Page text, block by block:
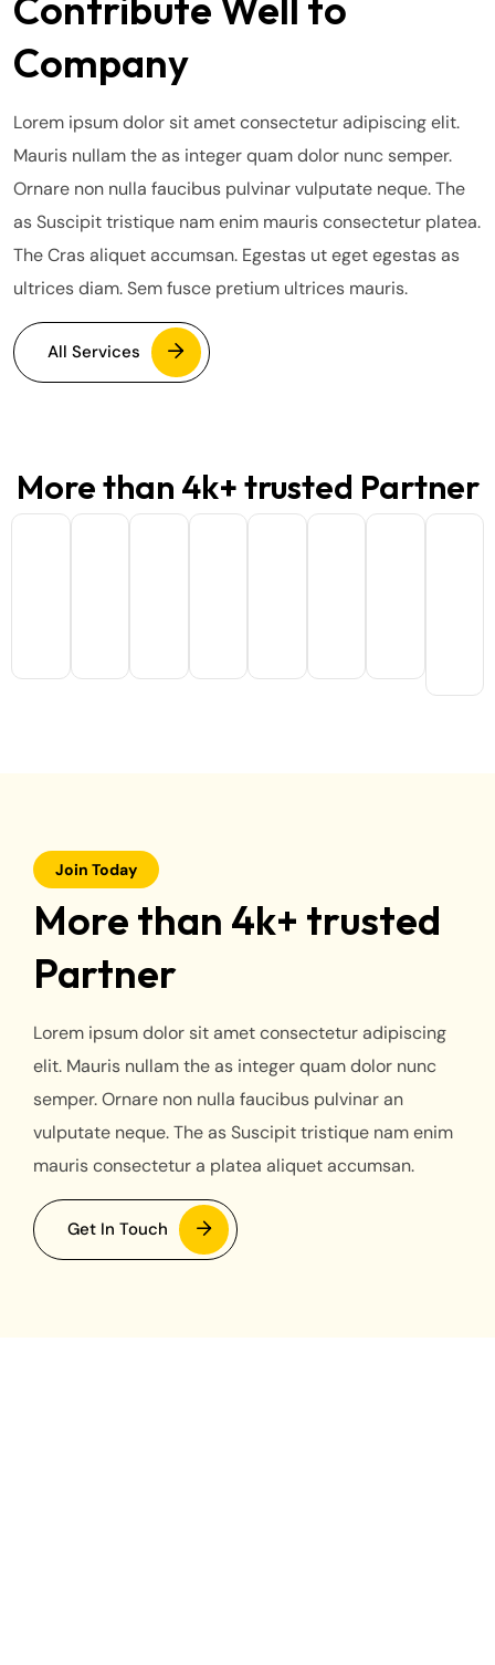
Company
Lorem ipsum dolor sit amet consectetur adipiscing elit.
Mauris nullam the as integer quam dolor nunc semper.
Ornare non nulla faucibus pulvinar vulputate neque. The
as Suscipit tristique nam enim mauris consectetur platea.
The Cras aliquet accumsan. Egestas ut eget egestas as
ultrices diam. Sem fusce pretium ultrices mauris.
All Services
More than 4k+ trusted Partner
Join Today
More than 4k+ trusted
Partner
Lorem ipsum dolor sit amet consectetur adipiscing
elit. Mauris nullam the as integer quam dolor nunc
semper. Ornare non nulla faucibus pulvinar an
vulputate neque. The as Suscipit tristique nam enim
mauris consectetur a platea aliquet accumsan.
Get In Touch